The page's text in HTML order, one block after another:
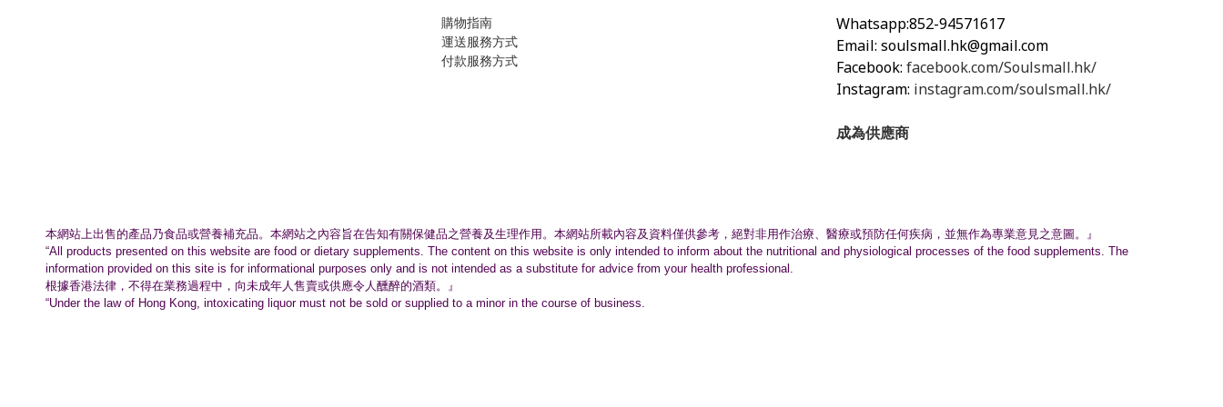
購物指南
運送服務方式
付款服務方式
Whatsapp:852-94571617
Email: soulsmall.hk@gmail.com
Facebook: facebook.com/Soulsmall.hk/
Instagram: instagram.com/soulsmall.hk/
成為供應商
本網站上出售的產品乃食品或營養補充品。 本網站之內容旨在告知有關保健品之營養及生理作用。 本網站所載內容及資料僅供參考，絕對非用作治療、 醫療或預防任何疾病，並無作為專業意見之意圖。』
“All products presented on this website are food or dietary supplements. The content on this website is only intended to inform about the nutritional and physiological processes of the food supplements. The
information provided on this site is for informational purposes only and is not intended as a substitute for advice from your health professional.
根據香港法律，不得在業務過程中， 向未成年人售賣或供應令人醺醉的酒類。』
“Under the law of Hong Kong, intoxicating liquor must not be sold or supplied to a minor in the course of business.